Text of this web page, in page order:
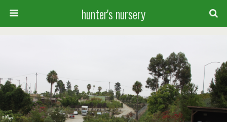
hunter's nursery